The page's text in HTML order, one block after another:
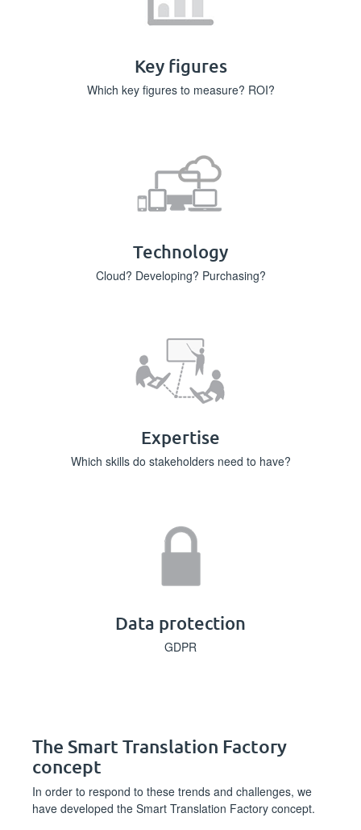
Key figures
Which key figures to measure? ROI?
Technology
Cloud? Developing? Purchasing?
Expertise
Which skills do stakeholders need to have?
Data protection
GDPR
The Smart Translation Factory
concept
In order to respond to these trends and challenges, we
have developed the Smart Translation Factory concept.